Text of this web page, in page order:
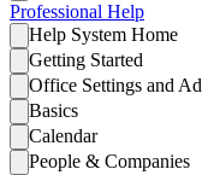
Professional Help
Help System Home
Getting Started
Office Settings and
Basics
Calendar
People & Companies